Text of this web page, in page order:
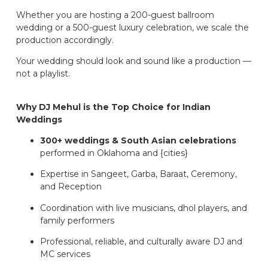
Whether you are hosting a 200-guest ballroom
wedding or a 500-guest luxury celebration, we scale the
production accordingly.
Your wedding should look and sound like a production —
not a playlist.
Why DJ Mehul is the Top Choice for Indian
Weddings
300+ weddings & South Asian celebrations
performed in Oklahoma and {cities}
Expertise in Sangeet, Garba, Baraat, Ceremony,
and Reception
Coordination with live musicians, dhol players, and
family performers
Professional, reliable, and culturally aware DJ and
MC services